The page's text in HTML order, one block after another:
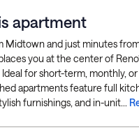
apartment
Midtown and just minutes
you at the center of
for short-term, monthly, or
apartments feature full
furnishings, and in-unit...